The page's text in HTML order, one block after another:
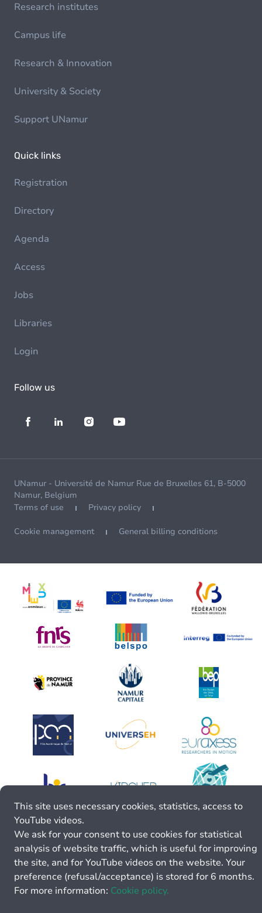
Research institutes
Campus life
Research & Innovation
University & Society
Support UNamur
Quick links
Registration
Directory
Agenda
Access
Jobs
Libraries
Login
Follow us
UNamur - Université de Namur Rue de Bruxelles 61, B-5000
Namur, Belgium
Terms of use
Privacy policy
Cookie management General billing conditions
This site uses necessary cookies, statistics, access to
YouTube videos.
We ask for your consent to use cookies for statistical
analysis of website traffic, which is useful for improving
the site, and for YouTube videos on the website. Your
preference (refusal/acceptance) is stored for 6 months.
For more information: Cookie policy.